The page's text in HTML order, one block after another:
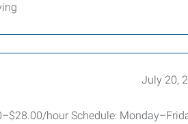
July 20,
hour Schedule: